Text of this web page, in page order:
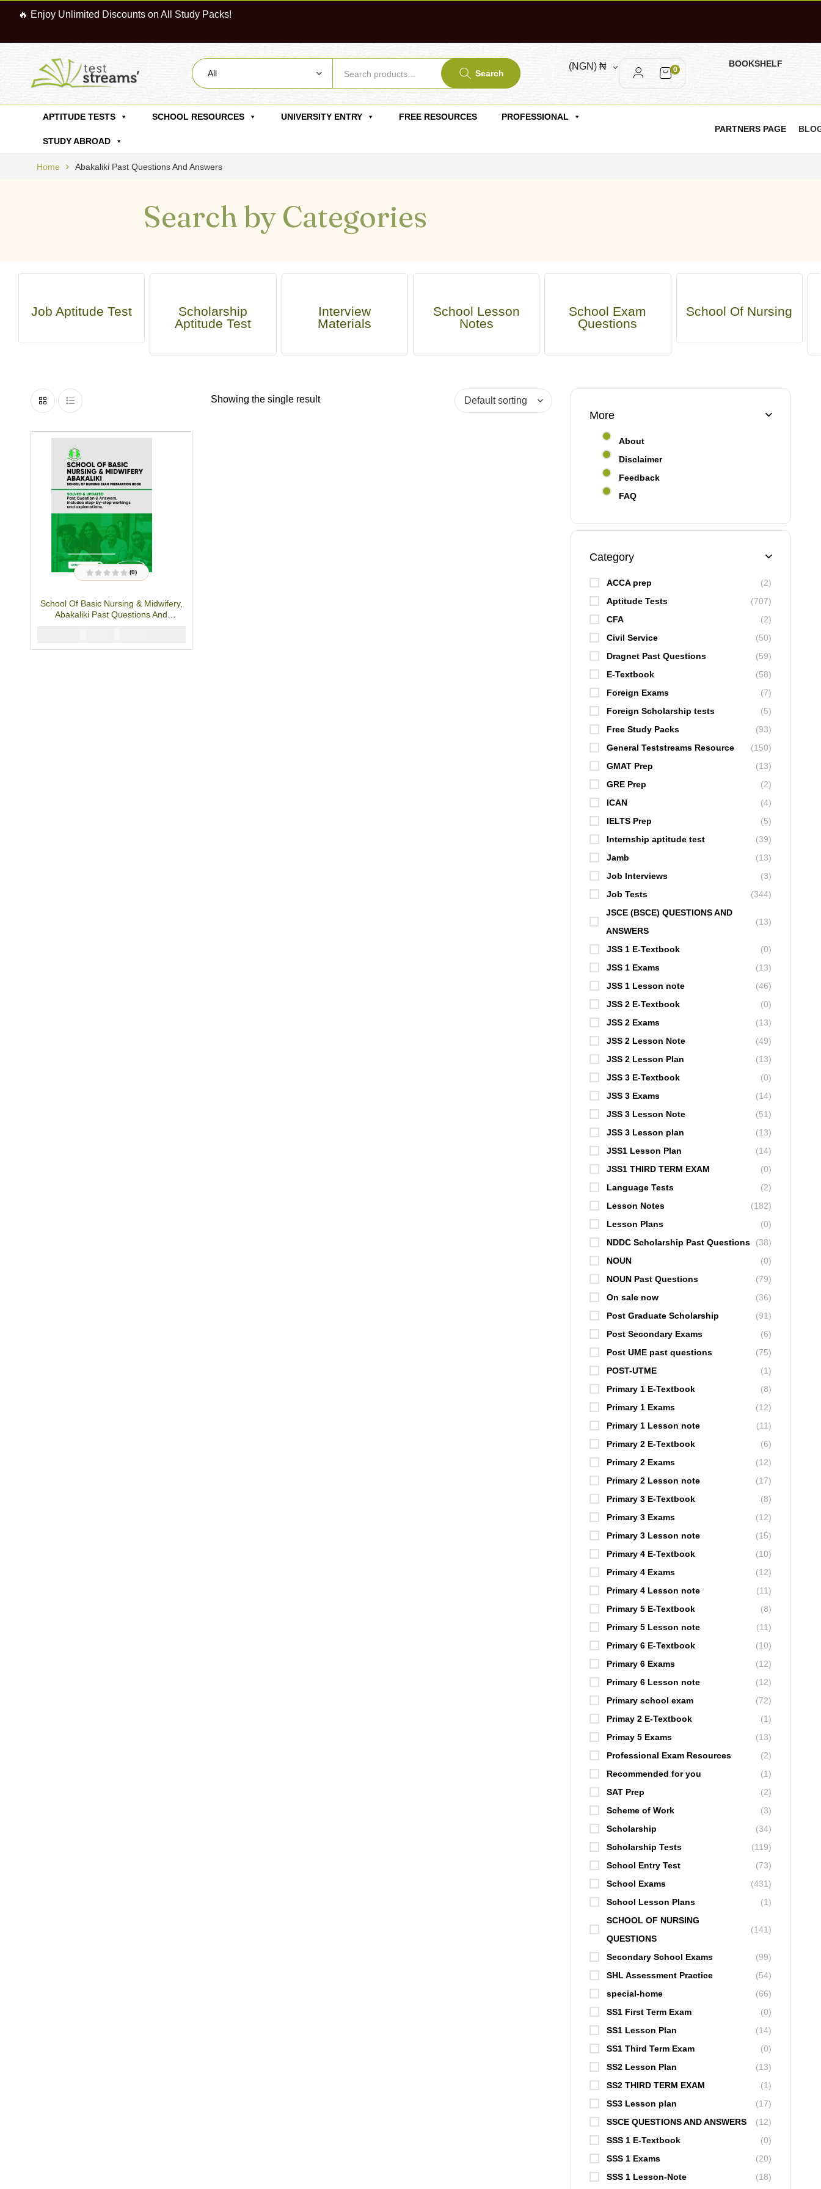
🔥 Enjoy Unlimited Discounts on All Study Packs!
Search
All
(NGN)₦ 0
BOOKSHELF
APTITUDE TESTS SCHOOL RESOURCES UNIVERSITY ENTRY FREE RESOURCES PROFESSIONAL
STUDY ABROAD
PARTNERS PAGE
Home Abakaliki Past Questions And Answers
Search by Categories
Job Aptitude Test
Scholarship
Aptitude Test
Interview
Materials
School Lesson
Notes
School Exam
Questions
School Of Nursing
Showing the single result
R
e
0
f
(0)
School Of Basic Nursing & Midwifery,
Abakaliki Past Questions And
More
About
Disclaimer
Feedback
FAQ
Category
ACCA prep
(2)
Aptitude Tests
(707)
CFA
(2)
Civil Service
(50)
Dragnet Past Questions
(59)
E-Textbook
(58)
Foreign Exams
(7)
Foreign Scholarship tests
(5)
Free Study Packs
(93)
General Teststreams Resource
(150)
GMAT Prep
(13)
GRE Prep
(2)
ICAN
(4)
IELTS Prep
(5)
Internship aptitude test
(39)
Jamb
(13)
Job Interviews
(3)
Job Tests
(344)
JSCE (BSCE) QUESTIONS AND
ANSWERS
(13)
JSS 1 E-Textbook
(0)
JSS 1 Exams
(13)
JSS 1 Lesson note
(46)
JSS 2 E-Textbook
(0)
JSS 2 Exams
(13)
JSS 2 Lesson Note
(49)
JSS 2 Lesson Plan
(13)
JSS 3 E-Textbook
(0)
JSS 3 Exams
(14)
JSS 3 Lesson Note
(51)
JSS 3 Lesson plan
(13)
JSS1 Lesson Plan
(14)
JSS1 THIRD TERM EXAM
(0)
Language Tests
(2)
Lesson Notes
(182)
Lesson Plans
(0)
NDDC Scholarship Past Questions
(38)
NOUN
(0)
NOUN Past Questions
(79)
On sale now
(36)
Post Graduate Scholarship
(91)
Post Secondary Exams
(6)
Post UME past questions
(75)
POST-UTME
(1)
Primary 1 E-Textbook
(8)
Primary 1 Exams
(12)
Primary 1 Lesson note
(11)
Primary 2 E-Textbook
(6)
Primary 2 Exams
(12)
Primary 2 Lesson note
(17)
Primary 3 E-Textbook
(8)
Primary 3 Exams
(12)
Primary 3 Lesson note
(15)
Primary 4 E-Textbook
(10)
Primary 4 Exams
(12)
Primary 4 Lesson note
(11)
Primary 5 E-Textbook
(8)
Primary 5 Lesson note
(11)
Primary 6 E-Textbook
(10)
Primary 6 Exams
(12)
Primary 6 Lesson note
(12)
Primary school exam
(72)
Primay 2 E-Textbook
(1)
Primay 5 Exams
(13)
Professional Exam Resources
(2)
Recommended for you
(1)
SAT Prep
(2)
Scheme of Work
(3)
Scholarship
(34)
Scholarship Tests
(119)
School Entry Test
(73)
School Exams
(431)
School Lesson Plans
(1)
SCHOOL OF NURSING
QUESTIONS
(141)
Secondary School Exams
(99)
SHL Assessment Practice
(54)
special-home
(66)
SS1 First Term Exam
(0)
SS1 Lesson Plan
(14)
SS1 Third Term Exam
(0)
SS2 Lesson Plan
(13)
SS2 THIRD TERM EXAM
(1)
SS3 Lesson plan
(17)
SSCE QUESTIONS AND ANSWERS
(12)
SSS 1 E-Textbook
(0)
SSS 1 Exams
(20)
SSS 1 Lesson-Note
(18)